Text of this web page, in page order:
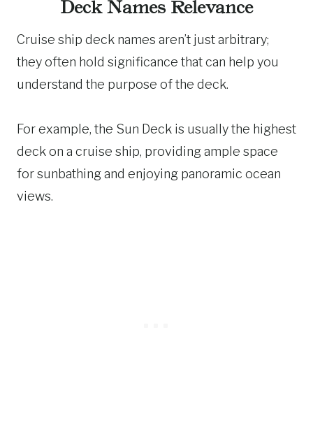
Deck Names Relevance
Cruise ship deck names aren’t just arbitrary;
they often hold significance that can help you
understand the purpose of the deck.
For example, the Sun Deck is usually the highest
deck on a cruise ship, providing ample space
for sunbathing and enjoying panoramic ocean
views.